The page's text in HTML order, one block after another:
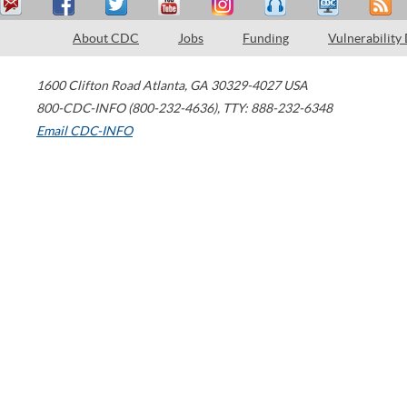
About CDC Jobs Funding Vulnerability
1600 Clifton Road Atlanta, GA 30329-4027 USA
800-CDC-INFO (800-232-4636), TTY: 888-232-6348
Email CDC-INFO